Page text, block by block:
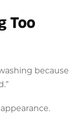
Too
because